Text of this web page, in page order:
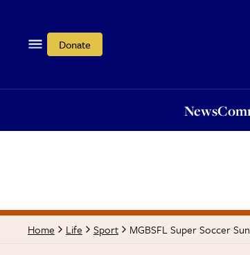
Donate
News
Home Life Sport MGBSFL Super Soccer